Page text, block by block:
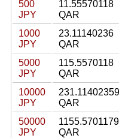
500
JPY
11.55570118
QAR
1000
JPY
23.11140236
QAR
5000
JPY
115.5570118
QAR
10000
JPY
231.11402359
QAR
50000
JPY
QAR